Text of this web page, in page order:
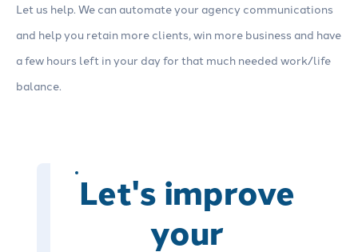
Let us help. We can automate your agency communications
and help you retain more clients, win more business and have
a few hours left in your day for that much needed work/life
balance.
Let's improve
your